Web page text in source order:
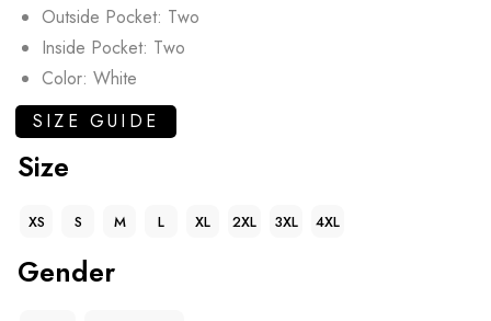
Outside Pocket: Two
Inside Pocket: Two
Color: White
SIZE GUIDE
Size
XS S M L XL 2XL 3XL 4XL
Gender